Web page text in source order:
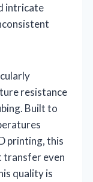
intricate
resistance
Built to
printing, this
transfer even
quality is